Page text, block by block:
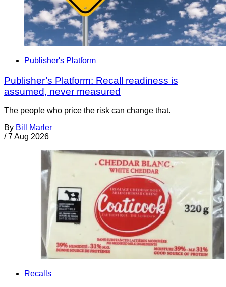
Publisher's Platform
Publisher’s Platform: Recall readiness is
assumed, never measured
The people who price the risk can change that.
By Bill Marler
/ 7 Aug 2026
Recalls